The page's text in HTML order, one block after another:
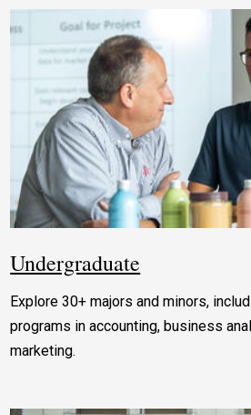
Undergraduate
Explore 30+ majors and minors,
programs in accounting, business
marketing.